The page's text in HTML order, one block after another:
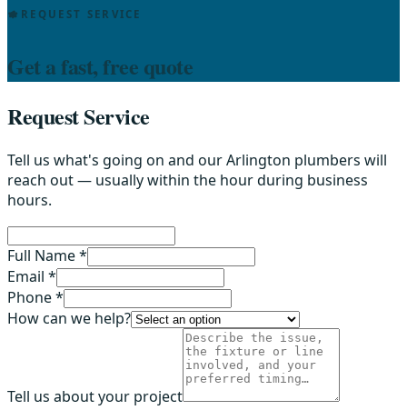
REQUEST SERVICE
Get a fast, free quote
Request Service
Tell us what's going on and our Arlington plumbers will
reach out — usually within the hour during business
hours.
Full Name *
Email *
Phone *
How can we help?
Tell us about your project